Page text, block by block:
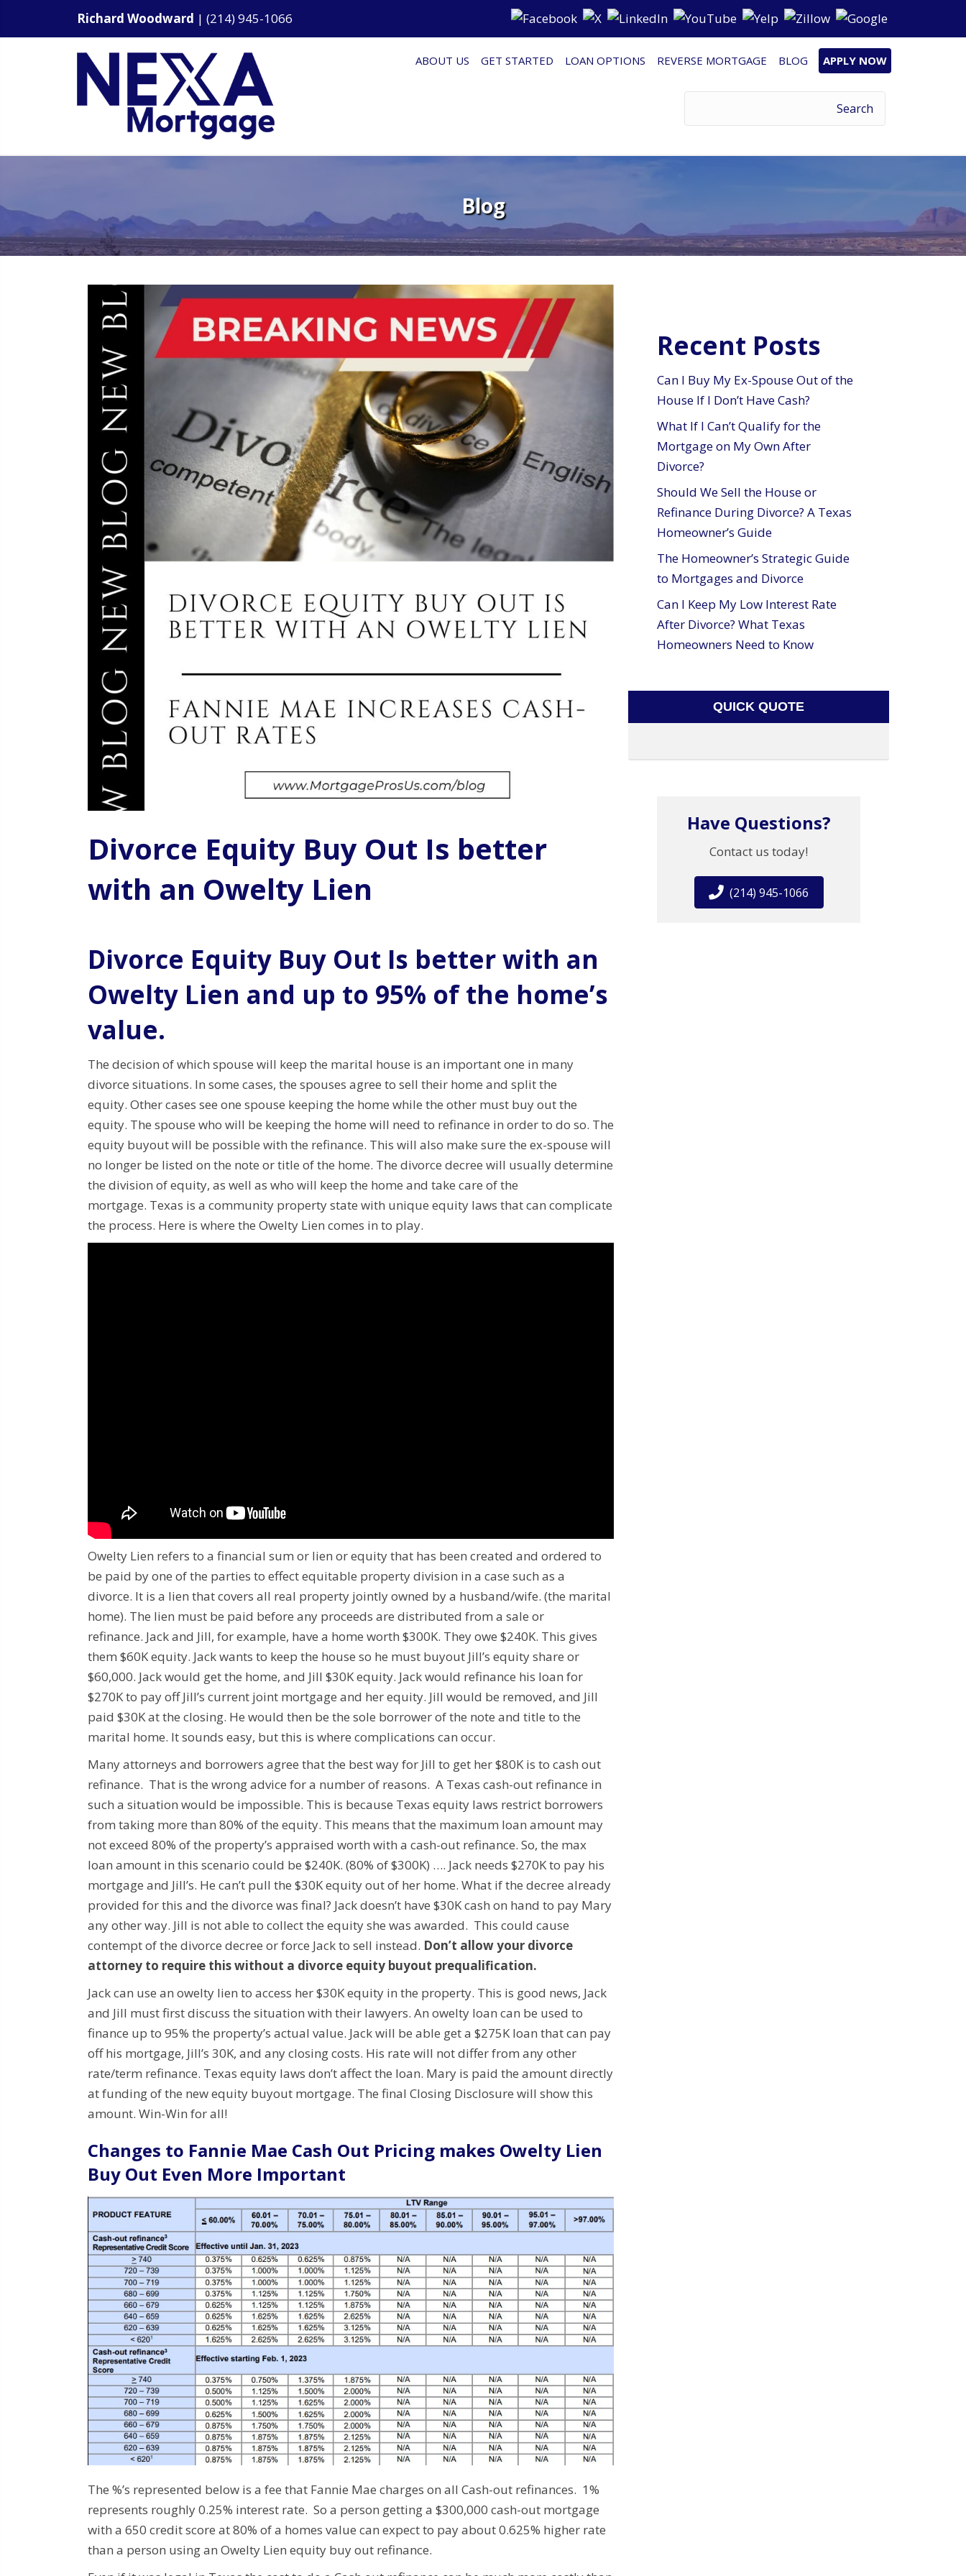
Richard Woodward | (214) 945-1066
ABOUT US GET STARTED LOAN OPTIONS REVERSE MORTGAGE BLOG APPLY NOW
Blog
Divorce Equity Buy Out Is better
with an Owelty Lien
Divorce Equity Buy Out Is better with an
Owelty Lien and up to 95% of the home’s
value.
The decision of which spouse will keep the marital house is an important one in many
divorce situations. In some cases, the spouses agree to sell their home and split the
equity. Other cases see one spouse keeping the home while the other must buy out the
equity. The spouse who will be keeping the home will need to refinance in order to do so. The
equity buyout will be possible with the refinance. This will also make sure the ex-spouse will
no longer be listed on the note or title of the home. The divorce decree will usually determine
the division of equity, as well as who will keep the home and take care of the
mortgage. Texas is a community property state with unique equity laws that can complicate
the process. Here is where the Owelty Lien comes in to play.
Owelty Lien refers to a financial sum or lien or equity that has been created and ordered to
be paid by one of the parties to effect equitable property division in a case such as a
divorce. It is a lien that covers all real property jointly owned by a husband/wife. (the marital
home). The lien must be paid before any proceeds are distributed from a sale or
refinance. Jack and Jill, for example, have a home worth $300K. They owe $240K. This gives
them $60K equity. Jack wants to keep the house so he must buyout Jill’s equity share or
$60,000. Jack would get the home, and Jill $30K equity. Jack would refinance his loan for
$270K to pay off Jill’s current joint mortgage and her equity. Jill would be removed, and Jill
paid $30K at the closing. He would then be the sole borrower of the note and title to the
marital home. It sounds easy, but this is where complications can occur.
Many attorneys and borrowers agree that the best way for Jill to get her $80K is to cash out
refinance. That is the wrong advice for a number of reasons. A Texas cash-out refinance in
such a situation would be impossible. This is because Texas equity laws restrict borrowers
from taking more than 80% of the equity. This means that the maximum loan amount may
not exceed 80% of the property’s appraised worth with a cash-out refinance. So, the max
loan amount in this scenario could be $240K. (80% of $300K) …. Jack needs $270K to pay his
mortgage and Jill’s. He can’t pull the $30K equity out of her home. What if the decree already
provided for this and the divorce was final? Jack doesn’t have $30K cash on hand to pay Mary
any other way. Jill is not able to collect the equity she was awarded. This could cause
contempt of the divorce decree or force Jack to sell instead. Don’t allow your divorce
attorney to require this without a divorce equity buyout prequalification.
Jack can use an owelty lien to access her $30K equity in the property. This is good news, Jack
and Jill must first discuss the situation with their lawyers. An owelty loan can be used to
finance up to 95% the property’s actual value. Jack will be able get a $275K loan that can pay
off his mortgage, Jill’s 30K, and any closing costs. His rate will not differ from any other
rate/term refinance. Texas equity laws don’t affect the loan. Mary is paid the amount directly
at funding of the new equity buyout mortgage. The final Closing Disclosure will show this
amount. Win-Win for all!
Changes to Fannie Mae Cash Out Pricing makes Owelty Lien
Buy Out Even More Important
The %’s represented below is a fee that Fannie Mae charges on all Cash-out refinances. 1%
represents roughly 0.25% interest rate. So a person getting a $300,000 cash-out mortgage
with a 650 credit score at 80% of a homes value can expect to pay about 0.625% higher rate
than a person using an Owelty Lien equity buy out refinance.
Recent Posts
Can I Buy My Ex-Spouse Out of the
House If I Don’t Have Cash?
What If I Can’t Qualify for the
Mortgage on My Own After
Divorce?
Should We Sell the House or
Refinance During Divorce? A Texas
Homeowner’s Guide
The Homeowner’s Strategic Guide
to Mortgages and Divorce
Can I Keep My Low Interest Rate
After Divorce? What Texas
Homeowners Need to Know
QUICK QUOTE
Have Questions?
Contact us today!
(214) 945-1066